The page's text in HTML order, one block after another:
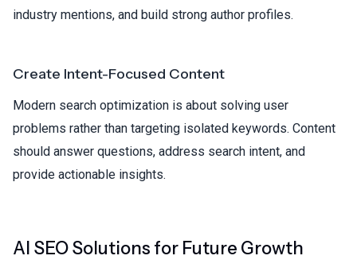
industry mentions, and build strong author profiles.
Create Intent-Focused Content
Modern search optimization is about solving user
problems rather than targeting isolated keywords. Content
should answer questions, address search intent, and
provide actionable insights.
AI SEO Solutions for Future Growth